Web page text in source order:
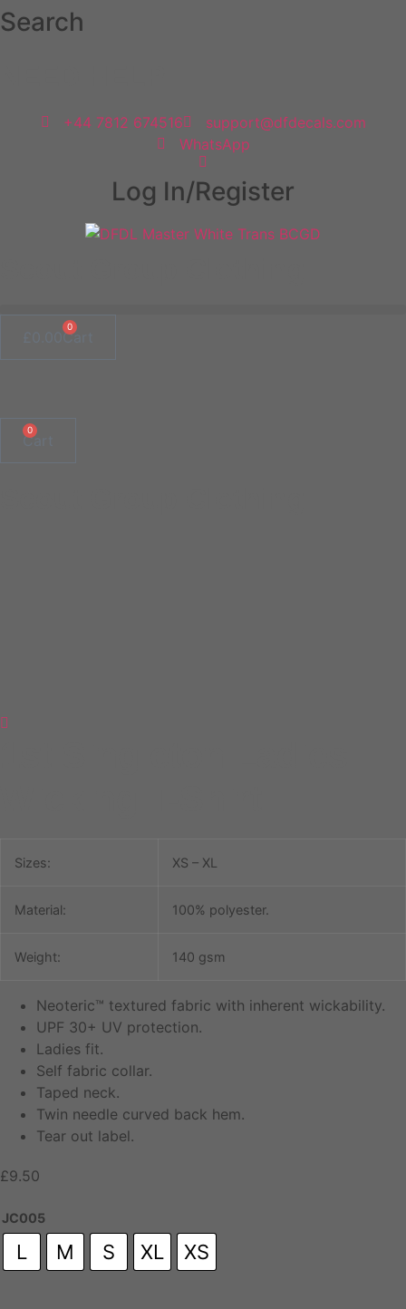
Skip
to
Search
+44 7812 674516
support@dfdecals.com
WhatsApp
Log In/Register
0
Cart
0
Cart
Sizes: XS – XL
Material: 100% polyester.
Weight: 140 gsm
Neoteric™ textured fabric with inherent wickability.
UPF 30+ UV protection.
Ladies fit.
Self fabric collar.
Taped neck.
Twin needle curved back hem.
Tear out label.
£9.50
JC005
L M S XL XS